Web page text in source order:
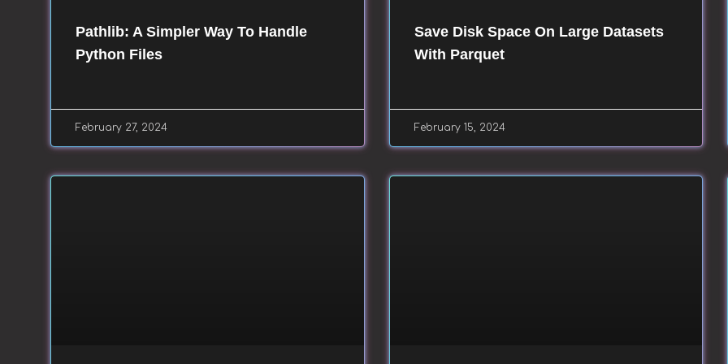
Pathlib: A Simpler Way To Handle
Python Files
February 27, 2024
Save Disk Space On Large Datasets
With Parquet
February 15, 2024